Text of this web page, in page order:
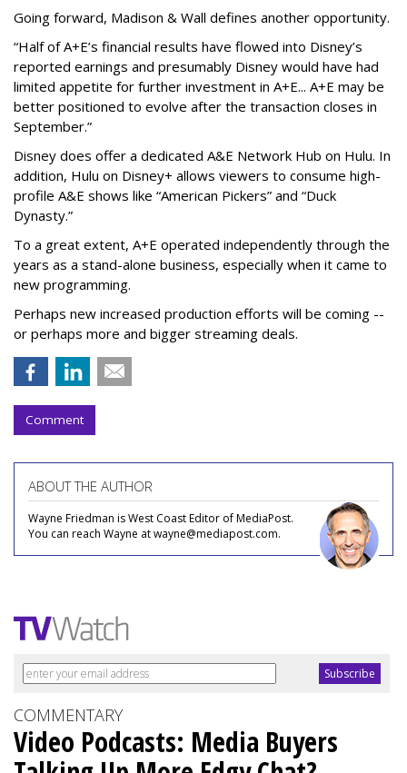
Going forward, Madison & Wall defines another opportunity.
“Half of A+E’s financial results have flowed into Disney’s
reported earnings and presumably Disney would have had
limited appetite for further investment in A+E... A+E may be
better positioned to evolve after the transaction closes in
September.”
Disney does offer a dedicated A&E Network Hub on Hulu. In
addition, Hulu on Disney+ allows viewers to consume high-
profile A&E shows like “American Pickers” and “Duck
Dynasty.”
To a great extent, A+E operated independently through the
years as a stand-alone business, especially when it came to
new programming.
Perhaps new increased production efforts will be coming --
or perhaps more and bigger streaming deals.
Comment
ABOUT THE AUTHOR
Wayne Friedman is West Coast Editor of MediaPost.
You can reach Wayne at wayne@mediapost.com.
COMMENTARY
Video Podcasts: Media Buyers